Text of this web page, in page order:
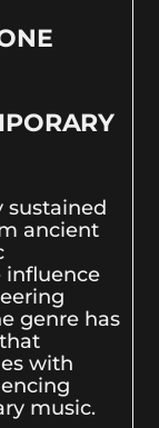
sustained
ancient
influence
genre has
with
music.